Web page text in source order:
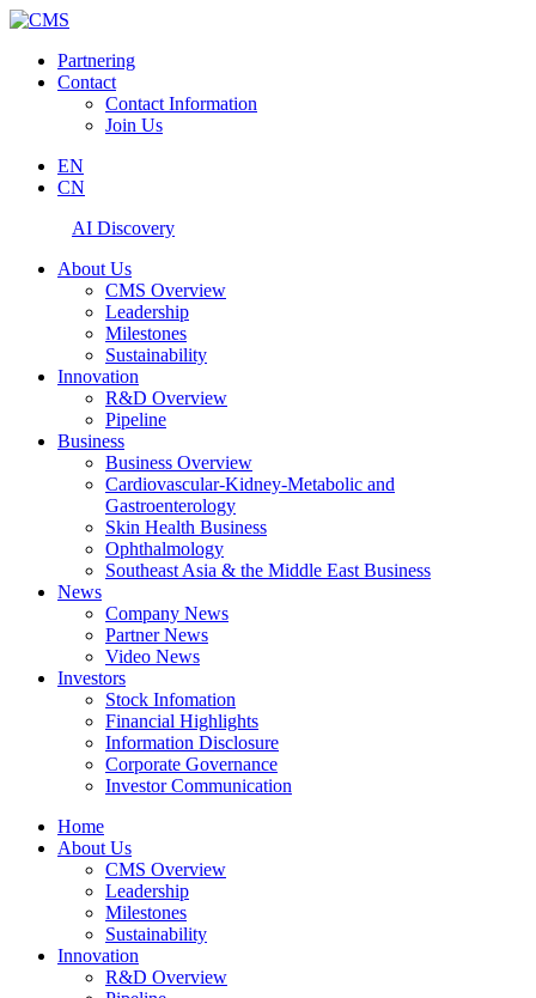
Partnering
Contact
Contact Information
Join Us
EN
CN
AI Discovery
About Us
CMS Overview
Leadership
Milestones
Sustainability
Innovation
R&D Overview
Pipeline
Business
Business Overview
Cardiovascular-Kidney-Metabolic and
Gastroenterology
Skin Health Business
Ophthalmology
Southeast Asia & the Middle East Business
News
Company News
Partner News
Video News
Investors
Stock Infomation
Financial Highlights
Information Disclosure
Corporate Governance
Investor Communication
Home
About Us
CMS Overview
Leadership
Milestones
Sustainability
Innovation
R&D Overview